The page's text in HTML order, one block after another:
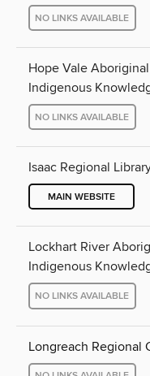
NO LINKS AVAILABLE
Hope Vale
Indigenous
NO LINKS AVAILABLE
Isaac Regional
MAIN WEBSITE
Lockhart River
Indigenous
NO LINKS AVAILABLE
Longreach Regional